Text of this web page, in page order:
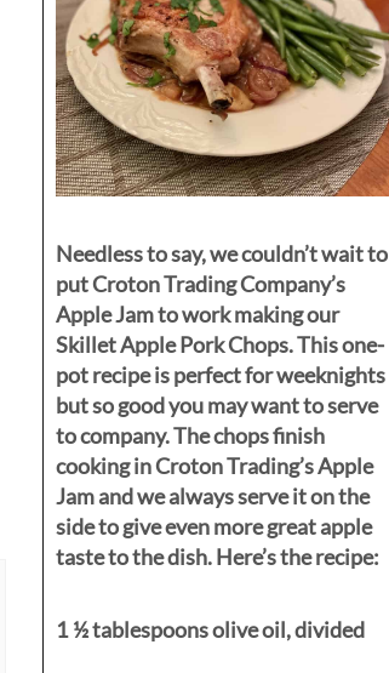
Needless to say, we couldn’t wait to
put Croton Trading Company’s
Apple Jam to work making our
Skillet Apple Pork Chops. This one-
pot recipe is perfect for weeknights
but so good you may want to serve
to company. The chops finish
cooking in Croton Trading’s Apple
Jam and we always serve it on the
side to give even more great apple
taste to the dish. Here’s the recipe:
1 ½ tablespoons olive oil, divided